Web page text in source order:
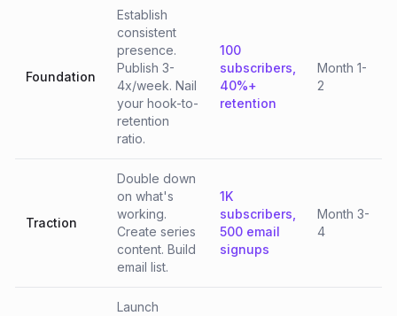
Foundation
Establish
consistent
presence.
Publish 3-
4x/week. Nail
your hook-to-
retention
ratio.
100
subscribers,
40%+
retention
Month 1-
2
Traction
Double down
on what's
working.
Create series
content. Build
email list.
1K
subscribers,
500 email
signups
Month 3-
4
Launch